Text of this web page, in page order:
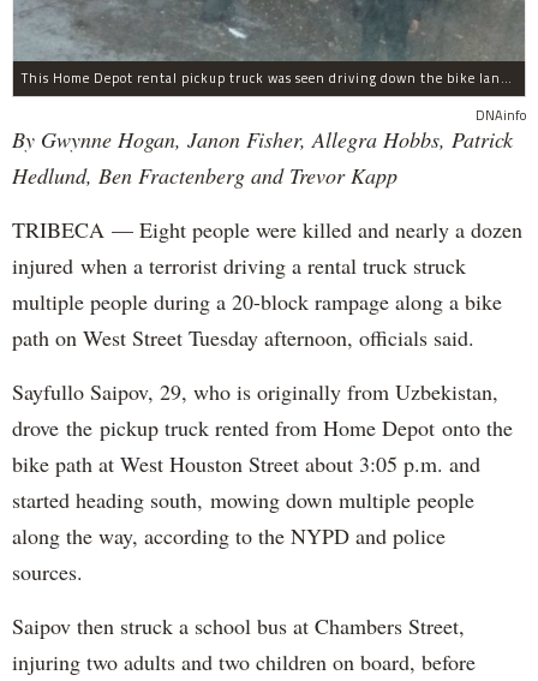
This Home Depot rental pickup truck was seen driving down the bike lane on West Street in TriBeCa running down cyclists.
DNAinfo
By Gwynne Hogan, Janon Fisher, Allegra Hobbs, Patrick
Hedlund, Ben Fractenberg and Trevor Kapp
TRIBECA — Eight people were killed and nearly a dozen
injured when a terrorist driving a rental truck struck
multiple people during a 20-block rampage along a bike
path on West Street Tuesday afternoon, officials said.
Sayfullo Saipov, 29, who is originally from Uzbekistan,
drove the pickup truck rented from Home Depot onto the
bike path at West Houston Street about 3:05 p.m. and
started heading south, mowing down multiple people
along the way, according to the NYPD and police
sources.
Saipov then struck a school bus at Chambers Street,
injuring two adults and two children on board, before